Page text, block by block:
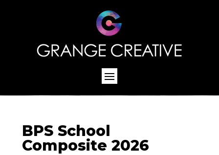
BPS School
Composite 2026